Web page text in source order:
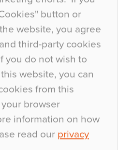
button or
website, you agree
third-party cookies
you do not wish to
website, you can
from this
browser
information on how
read our privacy
the colour of the
particularly
Interiors This is